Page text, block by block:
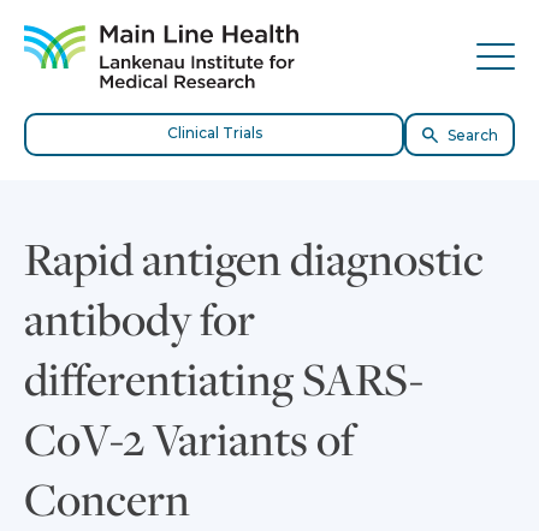
Site Navigation
Clinical Trials Search
Rapid antigen diagnostic
antibody for
differentiating SARS-
CoV-2 Variants of
Concern